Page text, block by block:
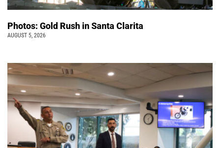
Photos: Gold Rush in Santa Clarita
AUGUST 5, 2026